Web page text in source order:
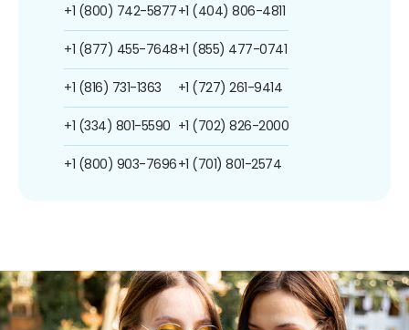
+1 (800) 742-5877
+1 (877) 455-7648
+1 (816) 731-1363
+1 (334) 801-5590
+1 (800) 903-7696
+1 (404) 806-4811
+1 (855) 477-0741
+1 (727) 261-9414
+1 (702) 826-2000
+1 (701) 801-2574